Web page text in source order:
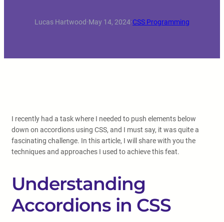
Lucas Hartwood·May 14, 2024·CSS Programming
I recently had a task where I needed to push elements below
down on accordions using CSS, and I must say, it was quite a
fascinating challenge. In this article, I will share with you the
techniques and approaches I used to achieve this feat.
Understanding
Accordions in CSS